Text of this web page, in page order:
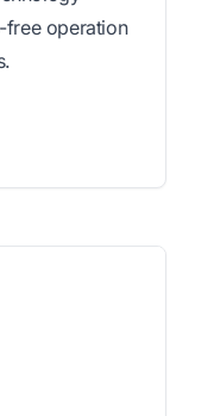
operation